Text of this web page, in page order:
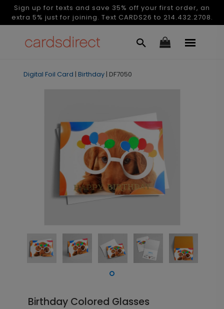
Sign up for texts and save 35% off your first order, an
extra 5% just for joining. Text CARDS26 to 214.432.2708.
Digital Foil Card | Birthday | DF7050
Birthday Colored Glasses